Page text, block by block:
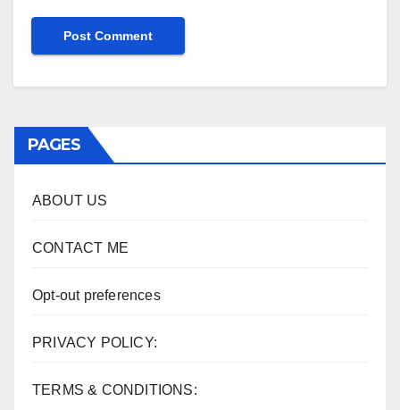
PAGES
ABOUT US
CONTACT ME
Opt-out preferences
PRIVACY POLICY:
TERMS & CONDITIONS: